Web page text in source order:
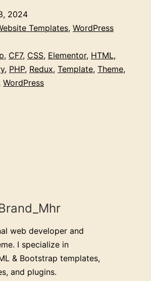
2024
Templates, WordPress
, CF7, CSS, Elementor, HTML,
, PHP, Redux, Template, Theme,
WordPress
web developer and
I specialize in
& Bootstrap templates,
and plugins.